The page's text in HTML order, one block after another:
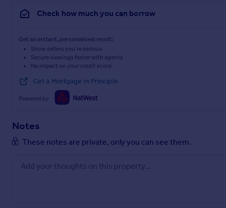
Check how much you can borrow
Get an instant, personalised result:
Show sellers you’re serious
Secure viewings faster with agents
No impact on your credit score
Get a Mortgage in Principle
Powered by
Notes
These notes are private, only you can see them.